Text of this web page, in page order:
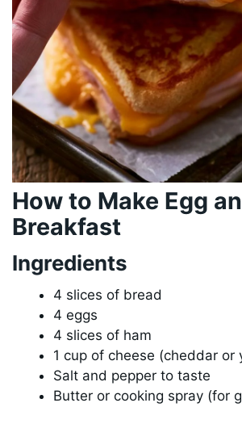
How to Make Egg
Breakfast
Ingredients
4 slices of bread
4 eggs
4 slices of ham
1 cup of cheese (cheddar or
Salt and pepper to taste
Butter or cooking spray (for